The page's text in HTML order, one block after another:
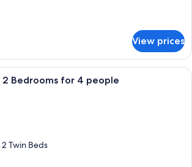
View prices
A deck with a table and chairs, a
Bedrooms for 4 people
Twin Beds